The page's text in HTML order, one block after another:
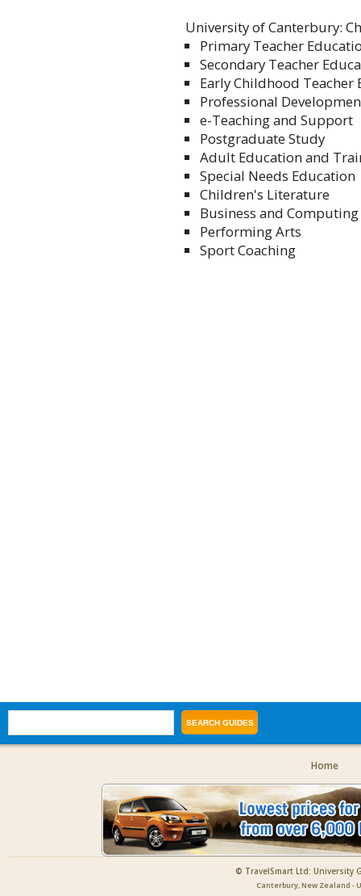
University of Canterbury:
Primary Teacher
Secondary Teacher
Early Childhood Teacher
Professional
e-Teaching and Support
Postgraduate Study
Adult Education and
Special Needs Education
Children's Literature
Business and Computing
Performing Arts
Sport Coaching
Home
© TravelSmart Ltd: University
Canterbury, New Zealand -